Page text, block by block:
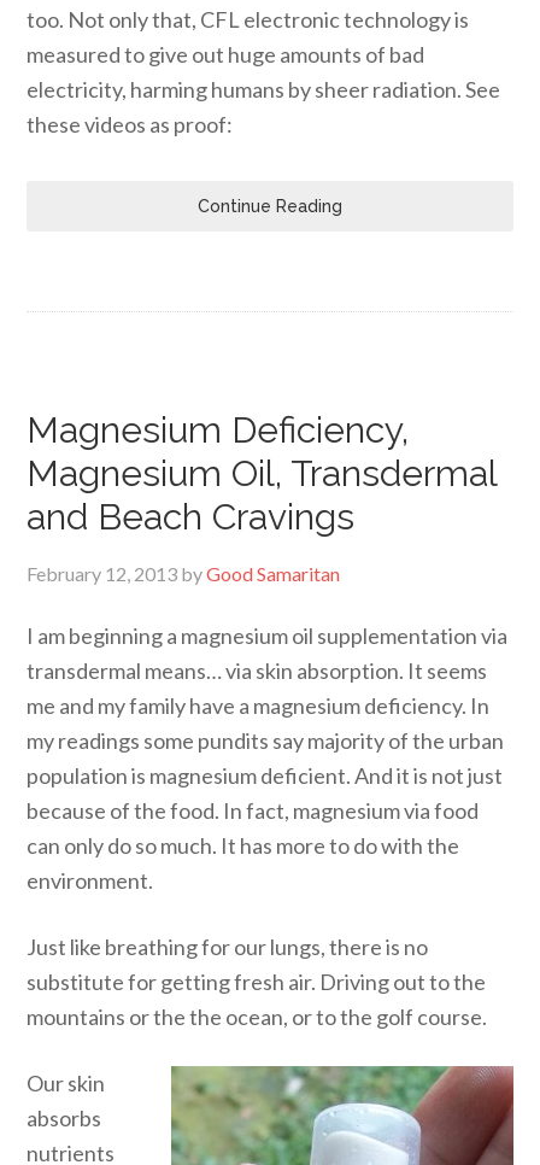
too. Not only that, CFL electronic technology is
measured to give out huge amounts of bad
electricity, harming humans by sheer radiation. See
these videos as proof:
Continue Reading
Magnesium Deficiency,
Magnesium Oil, Transdermal
and Beach Cravings
February 12, 2013 byGood Samaritan
I am beginning a magnesium oil supplementation via
transdermal means… via skin absorption. It seems
me and my family have a magnesium deficiency. In
my readings some pundits say majority of the urban
population is magnesium deficient. And it is not just
because of the food. In fact, magnesium via food
can only do so much. It has more to do with the
environment.
Just like breathing for our lungs, there is no
substitute for getting fresh air. Driving out to the
mountains or the the ocean, or to the golf course.
Our skin
absorbs
nutrients